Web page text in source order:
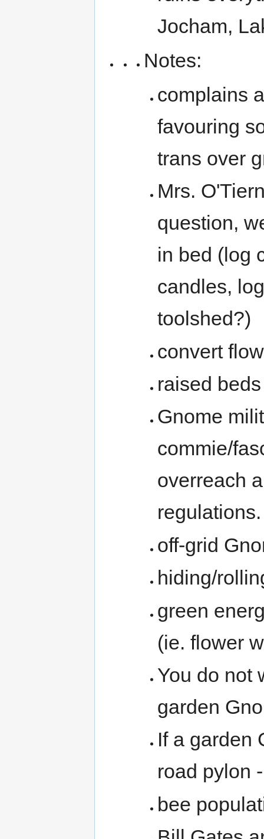
Jocham,
Notes:
complains
favouring
trans over
Mrs.
question,
in bed (log
candles,
toolshed?)
convert
raised
Gnome
commie/
overreach
regulations.
off-grid
hiding/
green
(ie. flower
You do not
garden
If a garden
road pylon
bee